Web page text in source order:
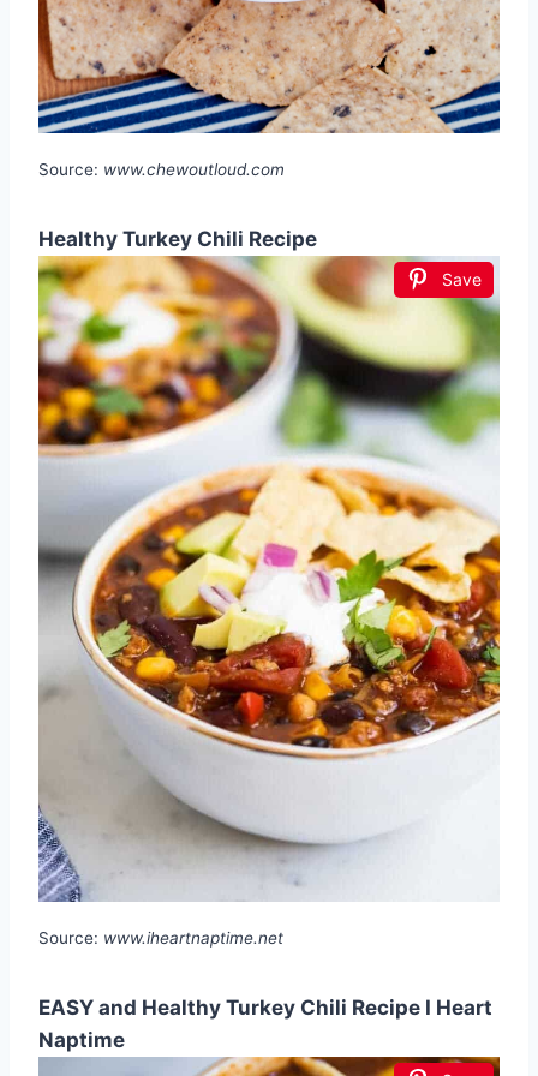
Source: www.chewoutloud.com
Healthy Turkey Chili Recipe
Save
Source: www.iheartnaptime.net
EASY and Healthy Turkey Chili Recipe I Heart
Naptime